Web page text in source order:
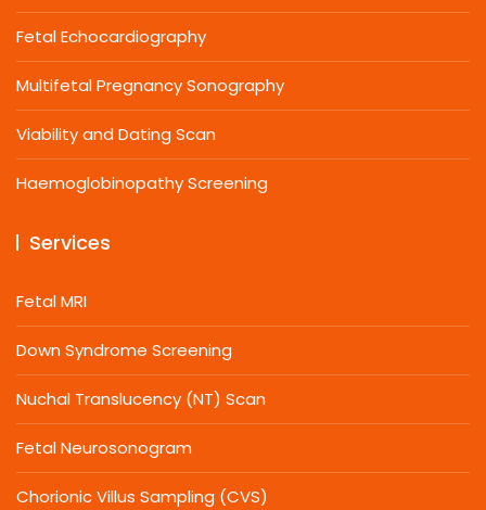
Fetal Echocardiography
Multifetal Pregnancy Sonography
Viability and Dating Scan
Haemoglobinopathy Screening
Services
Fetal MRI
Down Syndrome Screening
Nuchal Translucency (NT) Scan
Fetal Neurosonogram
Chorionic Villus Sampling (CVS)